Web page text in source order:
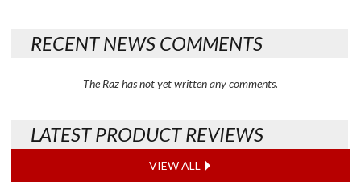
RECENT NEWS COMMENTS
The Raz has not yet written any comments.
LATEST PRODUCT REVIEWS
VIEW ALL